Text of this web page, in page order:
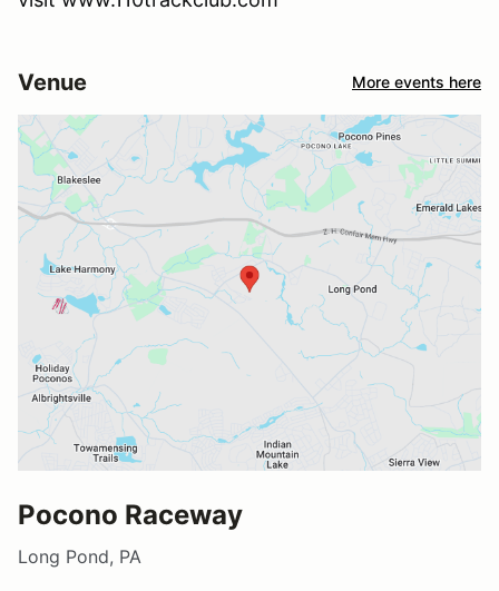
Venue More events here
Pocono Raceway
Long Pond, PA